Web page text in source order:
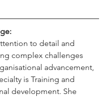
to detail and
complex challenges
advancement,
is Training and
development. She